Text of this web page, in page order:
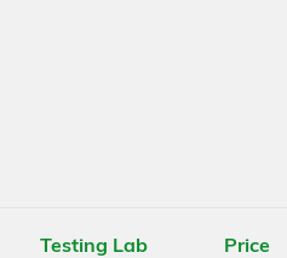
Testing Lab Price